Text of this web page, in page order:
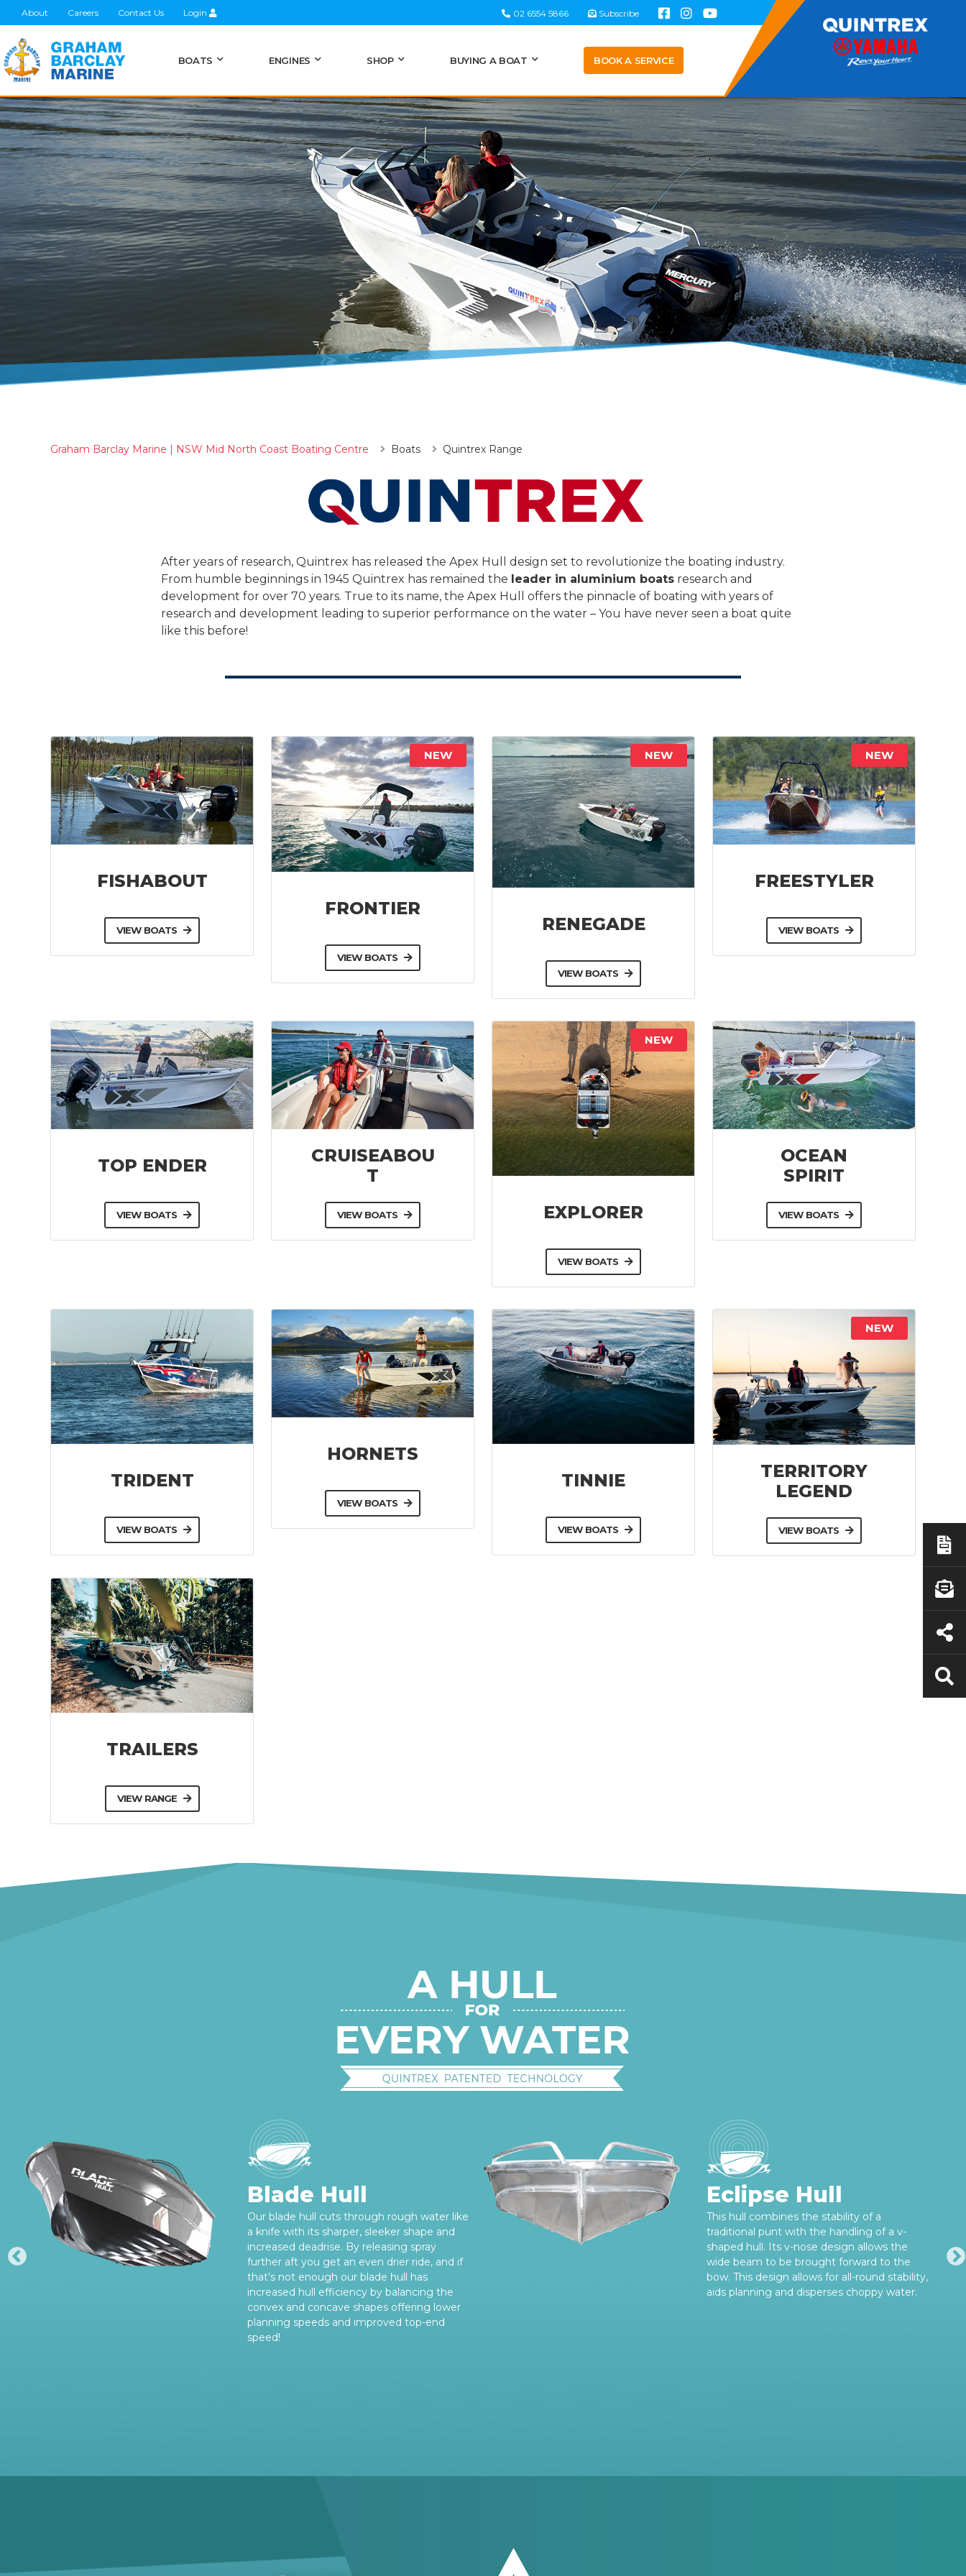
About Careers Contact Us Login 02 6554 5866 Subscribe
BOATS ENGINES SHOP BUYING A BOAT BOOK A SERVICE
Graham Barclay Marine | NSW Mid North Coast Boating Centre Boats Quintrex Range
After years of research, Quintrex has released the Apex Hull design set to revolutionize the boating industry.
From humble beginnings in 1945 Quintrex has remained the leader in aluminium boatsresearch and
development for over 70 years. True to its name, the Apex Hull offers the pinnacle of boating with years of
research and development leading to superior performance on the water – You have never seen a boat quite
like this before!
FISHABOUT
VIEW BOATS
NEW
FRONTIER
VIEW BOATS
NEW
RENEGADE
VIEW BOATS
NEW
FREESTYLER
VIEW BOATS
TOP ENDER
VIEW BOATS
CRUISEABOU
T
VIEW BOATS
NEW
EXPLORER
VIEW BOATS
OCEAN
SPIRIT
VIEW BOATS
TRIDENT
VIEW BOATS
HORNETS
VIEW BOATS
TINNIE
VIEW BOATS
NEW
TERRITORY
LEGEND
VIEW BOATS
TRAILERS
VIEW RANGE
Blade Hull
Our blade hull cuts through rough water like
a knife with its sharper, sleeker shape and
increased deadrise. By releasing spray
further aft you get an even drier ride, and if
that’s not enough our blade hull has
increased hull efficiency by balancing the
convex and concave shapes offering lower
planning speeds and improved top-end
speed!
Eclipse Hull
This hull combines the stability of a
traditional punt with the handling of a v-
shaped hull. Its v-nose design allows the
wide beam to be brought forward to the
bow. This design allows for all-round stability,
aids planning and disperses choppy water.